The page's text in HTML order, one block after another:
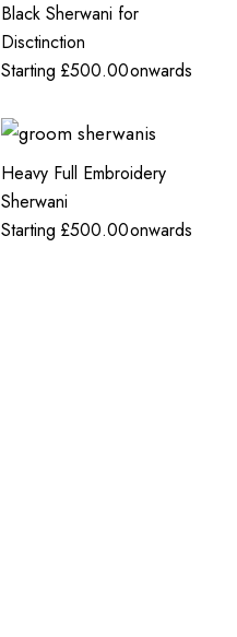
Black Sherwani for
Disctinction
Starting £500.00onwards
Heavy Full Embroidery
Sherwani
Starting £500.00onwards